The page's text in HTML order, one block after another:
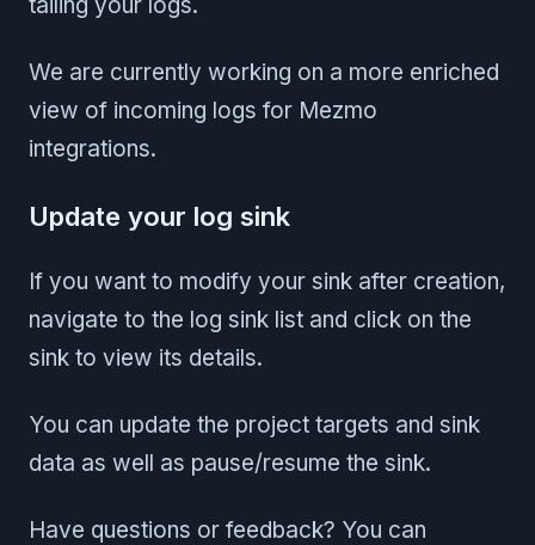
We are currently working on a more enriched
view of incoming logs for Mezmo
integrations.
Update your log sink
If you want to modify your sink after creation,
navigate to the log sink list and click on the
sink to view its details.
You can update the project targets and sink
data as well as pause/resume the sink.
Have questions or feedback? You can